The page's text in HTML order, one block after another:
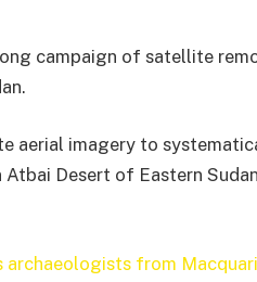
campaign of satellite
aerial imagery to
Desert of Eastern
from